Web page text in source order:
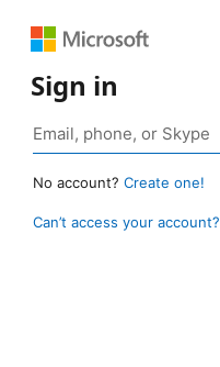
Sign in
No account? Create one!
Can’t access your account?